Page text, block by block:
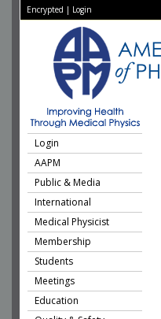
Encrypted | Login
Login
AAPM
Public & Media
International
Medical Physicist
Membership
Students
Meetings
Education